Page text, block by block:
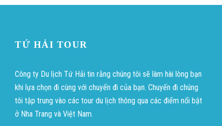
TỨ HẢI TOUR
Công ty Du lịch Tứ Hải tin rằng chúng tôi sẽ làm hài lòng bạn
khi lựa chọn đi cùng với chuyến đi của bạn. Chuyến đi chúng
tôi tập trung vào các tour du lịch thông qua các điểm nổi bật
ở Nha Trang và Việt Nam.